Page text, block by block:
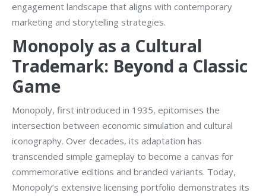
engagement landscape that aligns with contemporary
marketing and storytelling strategies.
Monopoly as a Cultural
Trademark: Beyond a Classic
Game
Monopoly, first introduced in 1935, epitomises the
intersection between economic simulation and cultural
iconography. Over decades, its adaptation has
transcended simple gameplay to become a canvas for
commemorative editions and branded variants. Today,
Monopoly’s extensive licensing portfolio demonstrates its